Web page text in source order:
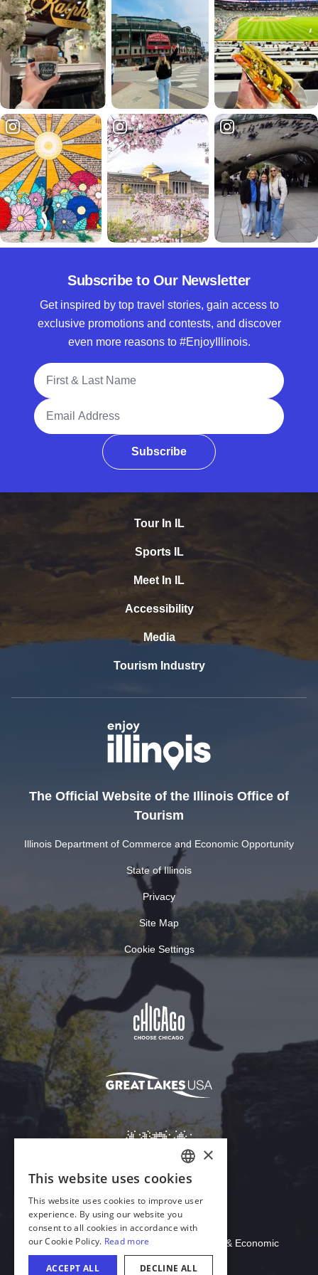
Subscribe to Our Newsletter
Get inspired by top travel stories, gain access to
exclusive promotions and contests, and discover
even more reasons to #EnjoyIllinois.
Full Name
Email Address
Subscribe
Tour In IL
Sports IL
Meet In IL
Accessibility
Media
Tourism Industry
The Official Website of the Illinois Office of
Tourism
Illinois Department of Commerce and Economic Opportunity
State of Illinois
Privacy
Site Map
Cookie Settings
Download Acrobat Reader
© 2026 Illinois Department of Commerce & Economic